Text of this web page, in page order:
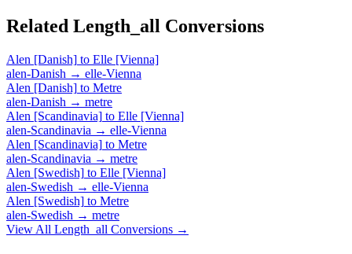
Related Length_all Conversions
Alen [Danish] to Elle [Vienna]
alen-Danish → elle-Vienna
Alen [Danish] to Metre
alen-Danish → metre
Alen [Scandinavia] to Elle [Vienna]
alen-Scandinavia → elle-Vienna
Alen [Scandinavia] to Metre
alen-Scandinavia → metre
Alen [Swedish] to Elle [Vienna]
alen-Swedish → elle-Vienna
Alen [Swedish] to Metre
alen-Swedish → metre
View All Length_all Conversions →